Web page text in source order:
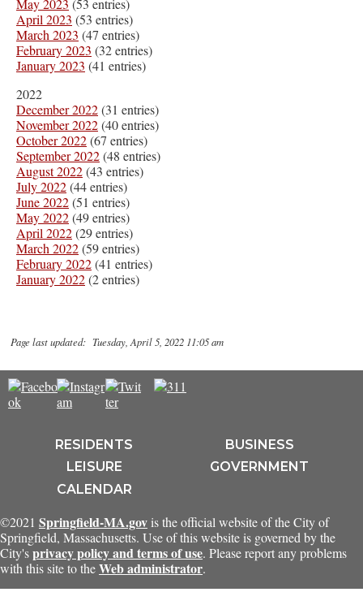
May 2023 (53 entries)
April 2023 (53 entries)
March 2023 (47 entries)
February 2023 (32 entries)
January 2023 (41 entries)
2022
December 2022(31 entries)
November 2022(40 entries)
October 2022(67 entries)
September 2022(48 entries)
August 2022(43 entries)
July 2022(44 entries)
June 2022(51 entries)
May 2022(49 entries)
April 2022(29 entries)
March 2022(59 entries)
February 2022(41 entries)
January 2022(2 entries)
Page last updated: Tuesday, April 5, 2022 11:05 am
RESIDENTS
BUSINESS
LEISURE
GOVERNMENT
CALENDAR
©2021 Springfield-MA.gov is the official website of the City of
Springfield, Massachusetts. Use of this website is governed by the
City'sprivacy policy and terms of use. Please report any problems
with this site to theWeb administrator.